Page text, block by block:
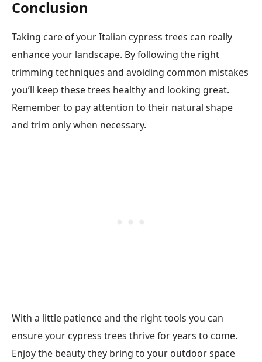
Conclusion
Taking care of your Italian cypress trees can really
enhance your landscape. By following the right
trimming techniques and avoiding common mistakes
you’ll keep these trees healthy and looking great.
Remember to pay attention to their natural shape
and trim only when necessary.
With a little patience and the right tools you can
ensure your cypress trees thrive for years to come.
Enjoy the beauty they bring to your outdoor space